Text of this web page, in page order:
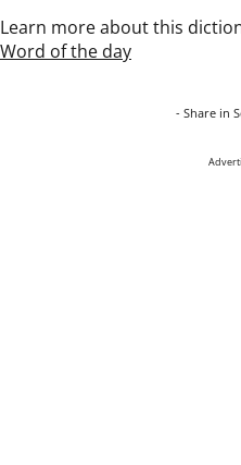
Learn more about this
Word of the day
- Share in